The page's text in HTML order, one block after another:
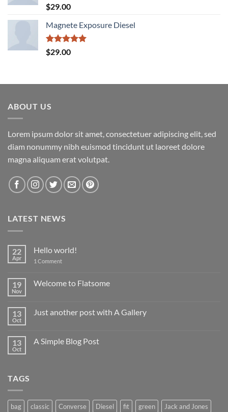
Rated5.00
out of 5
$29.00
Magnete Exposure Diesel
Rated5.00
out of 5
$29.00
ABOUT US
Lorem ipsum dolor sit amet, consectetuer adipiscing elit, sed
diam nonummy nibh euismod tincidunt ut laoreet dolore
magna aliquam erat volutpat.
LATEST NEWS
22
Apr
Hello world!
1 Commenton
19
Nov
Welcome to Flatsome
Welcome
13
Oct
Just another post with A Gallery
Just
13
Oct
A Simple Blog Post
TAGS
bag classic Converse Diesel fit green
Jack and Jones